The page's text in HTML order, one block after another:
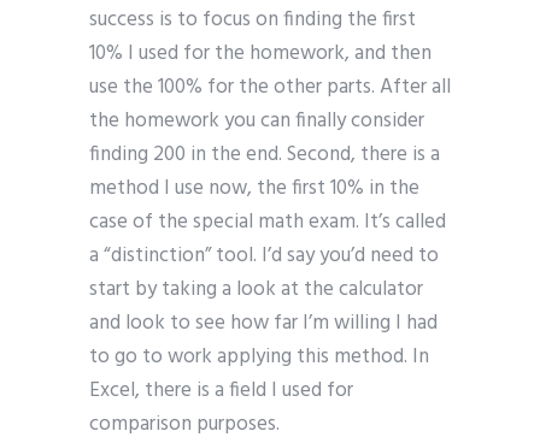
success is to focus on finding the first
10% I used for the homework, and then
use the 100% for the other parts. After all
the homework you can finally consider
finding 200 in the end. Second, there is a
method I use now, the first 10% in the
case of the special math exam. It’s called
a “distinction” tool. I’d say you’d need to
start by taking a look at the calculator
and look to see how far I’m willing I had
to go to work applying this method. In
Excel, there is a field I used for
comparison purposes.